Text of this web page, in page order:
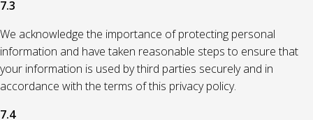
7.3
We acknowledge the importance of protecting personal
information and have taken reasonable steps to ensure that
your information is used by third parties securely and in
accordance with the terms of this privacy policy.
7.4